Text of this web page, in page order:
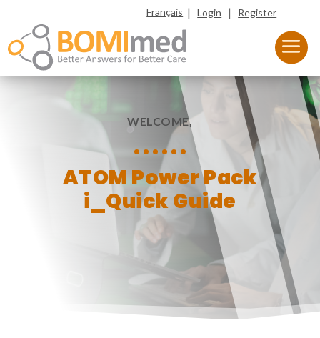
Français |Login | Register
WELCOME,
ATOM Power Pack
i_Quick Guide